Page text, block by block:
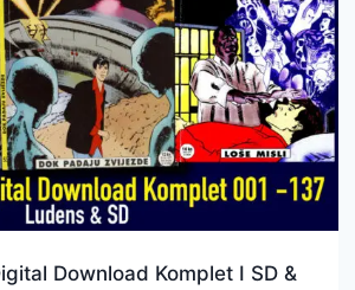
Download Komplet I SD &